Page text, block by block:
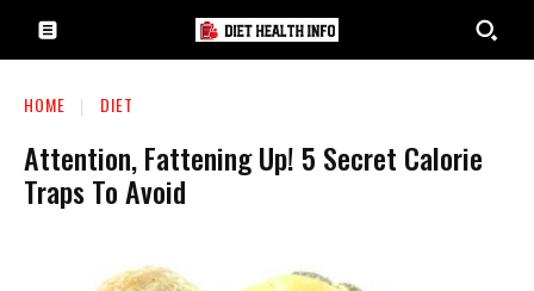
HOME DIET
Attention, Fattening Up! 5 Secret Calorie
Traps To Avoid